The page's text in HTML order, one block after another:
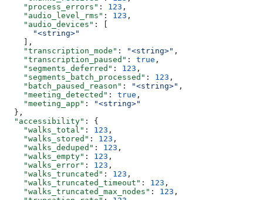
    "process_errors"
: 123 ,
    "audio_level_rms"
: 123 ,
    "audio_devices"
: [
      "<string>"
    ],
    "transcription_mode"
: "<string>" ,
    "transcription_paused"
: true ,
    "segments_deferred"
: 123 ,
    "segments_batch_processed"
: 123 ,
    "batch_paused_reason"
: "<string>" ,
    "meeting_detected"
: true ,
    "meeting_app"
:
"<string>"
  },
  "accessibility"
: {
    "walks_total"
: 123 ,
    "walks_stored"
: 123 ,
    "walks_deduped"
: 123 ,
    "walks_empty"
: 123 ,
    "walks_error"
: 123 ,
    "walks_truncated"
: 123 ,
    "walks_truncated_timeout"
: 123 ,
    "walks_truncated_max_nodes"
: 123 ,